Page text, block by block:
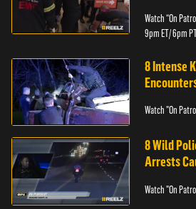
Watch “On
9pm ET/ 6pm
8 Intense
Watch "On
8 Wild
Arrests
Watch "On